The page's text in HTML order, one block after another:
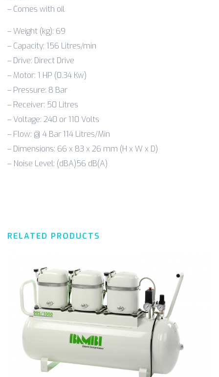
– Comes with oil
– Weight (kg): 69
– Capacity: 156 Litres/min
– Drive: Direct Drive
– Motor: 1 HP (0.34 Kw)
– Pressure: 8 Bar
– Receiver: 50 Litres
– Voltage: 240 or 110 Volts
– Flow: @ 4 Bar 114 Litres/Min
– Dimensions: 66 x 83 x 26 mm (H x W x D)
– Noise Level: (dBA)56 dB(A)
RELATED PRODUCTS